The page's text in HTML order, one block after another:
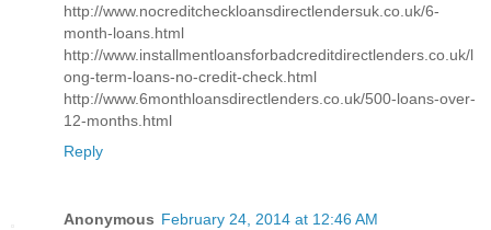
http://www.nocreditcheckloansdirectlendersuk.co.uk/6-
month-loans.html
http://www.installmentloansforbadcreditdirectlenders.co.uk/l
ong-term-loans-no-credit-check.html
http://www.6monthloansdirectlenders.co.uk/500-loans-over-
12-months.html
Reply
Anonymous February 24, 2014 at 12:46 AM